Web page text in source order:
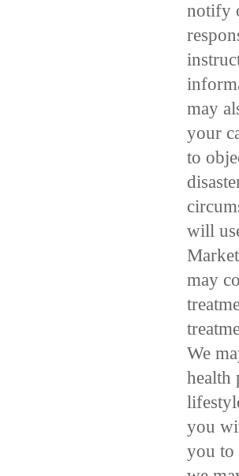
notify
may
your
to
will
may
We
health
you
you to